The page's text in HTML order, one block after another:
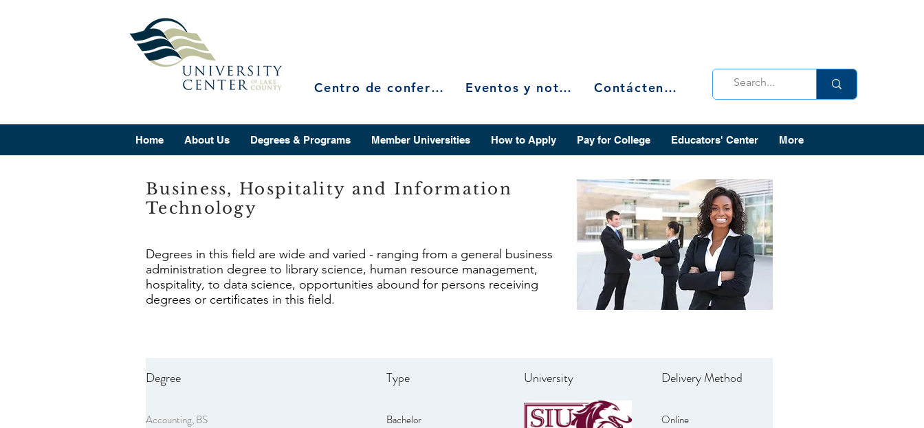
Centro de conferencias Eventos y noticias Contáctenos
Home About Us Degrees & Programs Member Universities How to Apply Pay for College Educators' Center More
Business, Hospitality and Information
Technology
Degrees in this field are wide and varied - ranging from a general business
administration degree to library science, human resource management,
hospitality, to data science, opportunities abound for persons receiving
degrees or certificates in this field.
Degree Type University Delivery Method
Accounting, BS Bachelor Online